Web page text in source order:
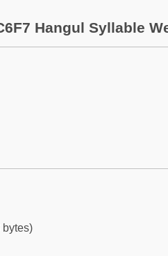
Hangul Syllable
bytes)